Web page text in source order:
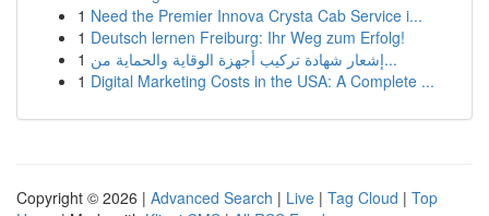
1 Need the Premier Innova Crysta Cab Service i...
1 Deutsch lernen Freiburg: Ihr Weg zum Erfolg!
1
إشعار شهادة تركيب أجهزة الوقاية والحماية من...
1 Digital Marketing Costs in the USA: A Complete ...
Copyright © 2026 | Advanced Search | Live | Tag Cloud | Top